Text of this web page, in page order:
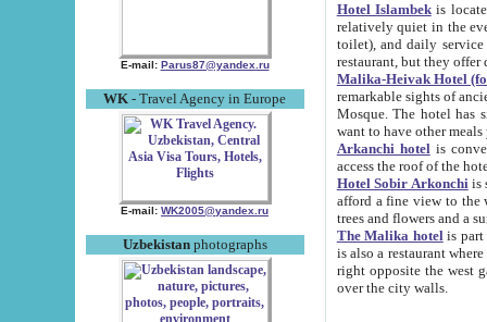
E-mail: Parus87@yandex.ru
WK - Travel Agency in Europe
E-mail: WK2005@yandex.ru
Uzbekistanphotographs
Hotel Islambekis located in
relatively quiet in the evening. The rooms are big and
toilet), and daily service if wanted. This hotel operates as B&B. For the other meals – they don't have a
restaurant, but they offer
Malika-Heivak Hotel
remarkable sights of ancient Khiva - Islam Khodja ensemble,
Mosque. The hotel has simply furnished rooms with bathrooms and AC. It also operates as B&B. if you
want to have other
Arkanchi hotelis
Hotel Sobir Arkonchiis
afford a fine view to the walls of Ichan-Kala and other remarkable sights.
trees and flowers
The Malika hotelis part of a
is also a restaurant where breakfast is served, and a gift shop. The
right opposite the west gate of the old city. If you are awake at the right time, you can watch the sunrise
over the city walls.